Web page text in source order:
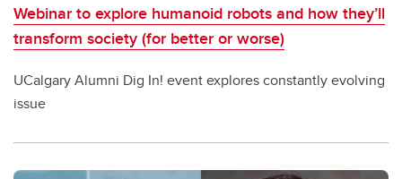
Webinar to explore humanoid robots and how they’ll
transform society (for better or worse)
UCalgary Alumni Dig In! event explores constantly evolving
issue